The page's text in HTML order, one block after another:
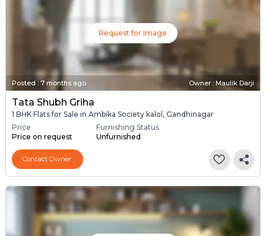
Request for Image
Posted :7 months ago Owner : Maulik Darji
Tata Shubh Griha
1 BHK Flats for Sale in Ambika Society kalol, Gandhinagar
Price
Price on request
Furnishing Status
Unfurnished
Contact Owner